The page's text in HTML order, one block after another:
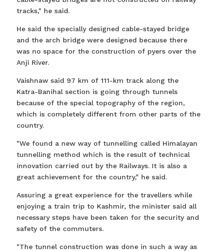
tracks," he said.
He said the specially designed cable-stayed bridge
and the arch bridge were designed because there
was no space for the construction of pyers over the
Anji River.
Vaishnaw said 97 km of 111-km track along the
Katra-Banihal section is going through tunnels
because of the special topography of the region,
which is completely different from other parts of the
country.
"We found a new way of tunnelling called Himalayan
tunnelling method which is the result of technical
innovation carried out by the Railways. It is also a
great achievement for the country," he said.
Assuring a great experience for the travellers while
enjoying a train trip to Kashmir, the minister said all
necessary steps have been taken for the security and
safety of the commuters.
"The tunnel construction was done in such a way as